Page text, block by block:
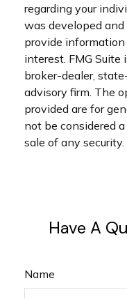
regarding your
was developed and
provide
interest. FMG
broker-dealer,
advisory firm. The
provided are for
not be considered
sale of any
Have A
Name